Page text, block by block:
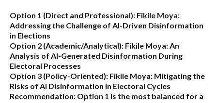
Option 1 (Direct and Professional): Fikile Moya:
Addressing the Challenge of AI-Driven Disinformation
in Elections
Option 2 (Academic/Analytical): Fikile Moya: An
Analysis of AI-Generated Disinformation During
Electoral Processes
Option 3 (Policy-Oriented): Fikile Moya: Mitigating the
Risks of AI Disinformation in Electoral Cycles
Recommendation: Option 1 is the most balanced for a